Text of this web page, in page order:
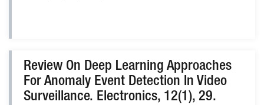
Review On Deep Learning Approaches
For Anomaly Event Detection In Video
Surveillance. Electronics, 12(1), 29.